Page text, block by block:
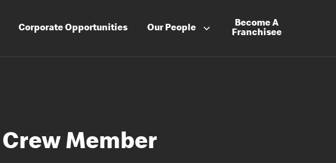
CorporateOpportunities Our People
Become A
Franchisee
Member